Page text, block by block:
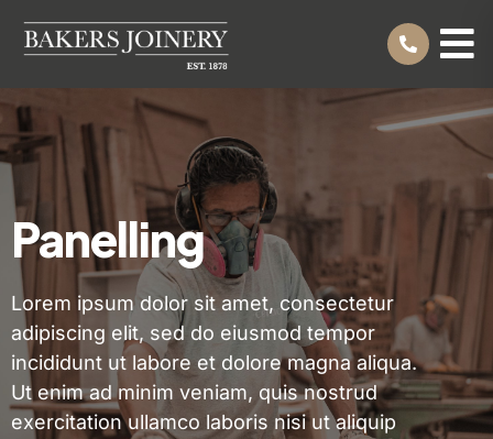
Panelling
Lorem ipsum dolor sit amet, consectetur
adipiscing elit, sed do eiusmod tempor
incididunt ut labore et dolore magna aliqua.
Ut enim ad minim veniam, quis nostrud
exercitation ullamco laboris nisi ut aliquip